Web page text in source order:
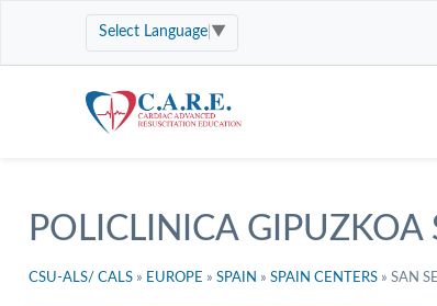
Select Language ▼
POLICLINICA GIPUZKOA
CSU-ALS/ CALS » EUROPE » SPAIN » SPAIN CENTERS » SAN